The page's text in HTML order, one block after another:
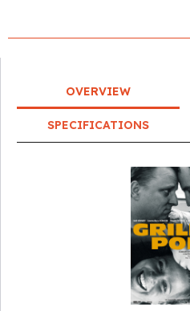
OVERVIEW
SPECIFICATIONS